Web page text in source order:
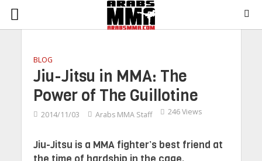
BLOG
Jiu-Jitsu in MMA: The
Power of The Guillotine
2014/11/03 Arabs MMA Staff 246 Views
Jiu-Jitsu is a MMA fighter’s best friend at